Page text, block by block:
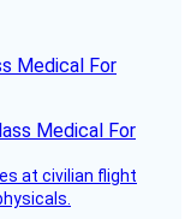
Medical For
at civilian flight